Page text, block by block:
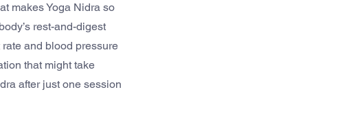
makes Yoga Nidra so
rest-and-digest
and blood pressure
that might take
after just one session